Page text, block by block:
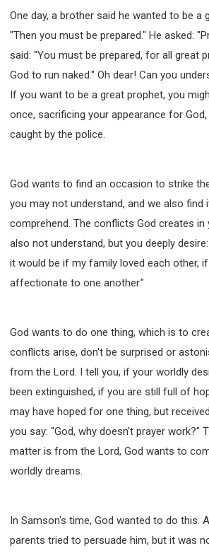
One day, a brother said he wanted to be a
"Then you must be prepared." He asked:
said: "You must be prepared, for all great
God to run naked." Oh dear! Can you
If you want to be a great prophet, you
once, sacrificing your appearance for
caught by the police.
God wants to find an occasion to strike
you may not understand, and we also find
comprehend. The conflicts God creates in
also not understand, but you deeply
it would be if my family loved each other,
affectionate to one another."
God wants to do one thing, which is to
conflicts arise, don't be surprised or
from the Lord. I tell you, if your worldly
been extinguished, if you are still full of
may have hoped for one thing, but
you say: "God, why doesn't prayer work?"
matter is from the Lord, God wants to
worldly dreams.
In Samson's time, God wanted to do this.
parents tried to persuade him, but it was